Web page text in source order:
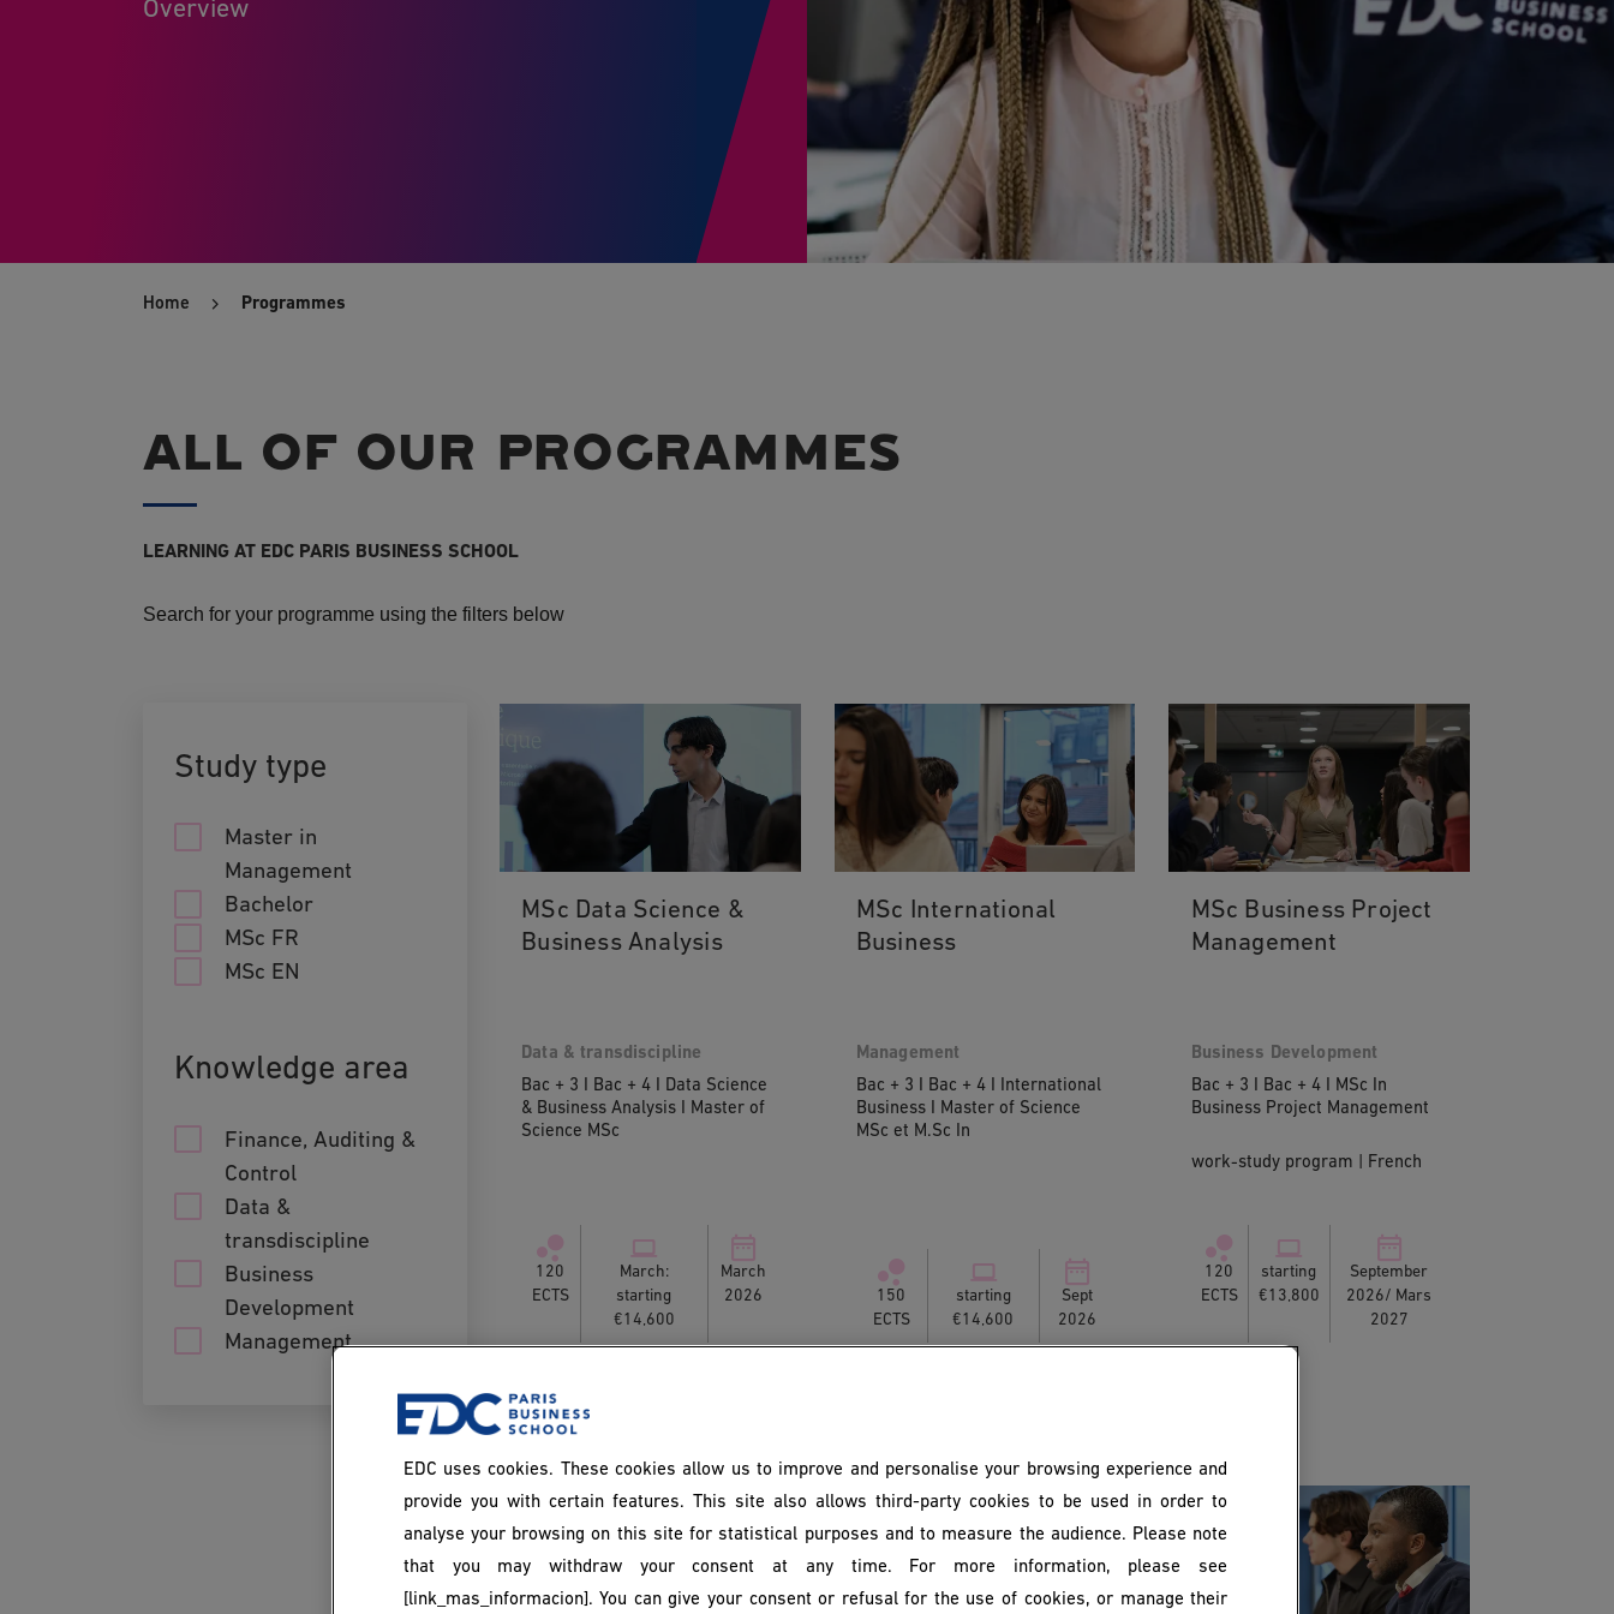
Overview
Home Programmes
ALL OF OUR PROGRAMMES
LEARNING AT EDC PARIS BUSINESS SCHOOL
Search for your programme using the filters below
Study type
Master in
Management
Bachelor
MSc FR
MSc EN
Knowledge area
Finance, Auditing &
Control
Data &
transdiscipline
Business
Development
Management
MSc Data Science &
Business Analysis
Data & transdiscipline
Bac + 3 I Bac + 4 I Data Science
& Business Analysis I Master of
Science MSc
120
ECTS
March:
starting
€14,600
March
2026
MSc International
Business
Management
Bac + 3 I Bac + 4 I International
Business I Master of Science
MSc et M.Sc In
150
ECTS
starting
€14,600
Sept
2026
MSc Business Project
Management
Business Development
Bac + 3 I Bac + 4 I MSc In
Business Project Management
work-study program | French
120
ECTS
starting
€13,800
September
2026/ Mars
2027
EDC uses cookies. These cookies allow us to improve and personalise your browsing experience and
provide you with certain features. This site also allows third-party cookies to be used in order to
analyse your browsing on this site for statistical purposes and to measure the audience. Please note
that you may withdraw your consent at any time. For more information, please see
[link_mas_informacion]. You can give your consent or refusal for the use of cookies, or manage their